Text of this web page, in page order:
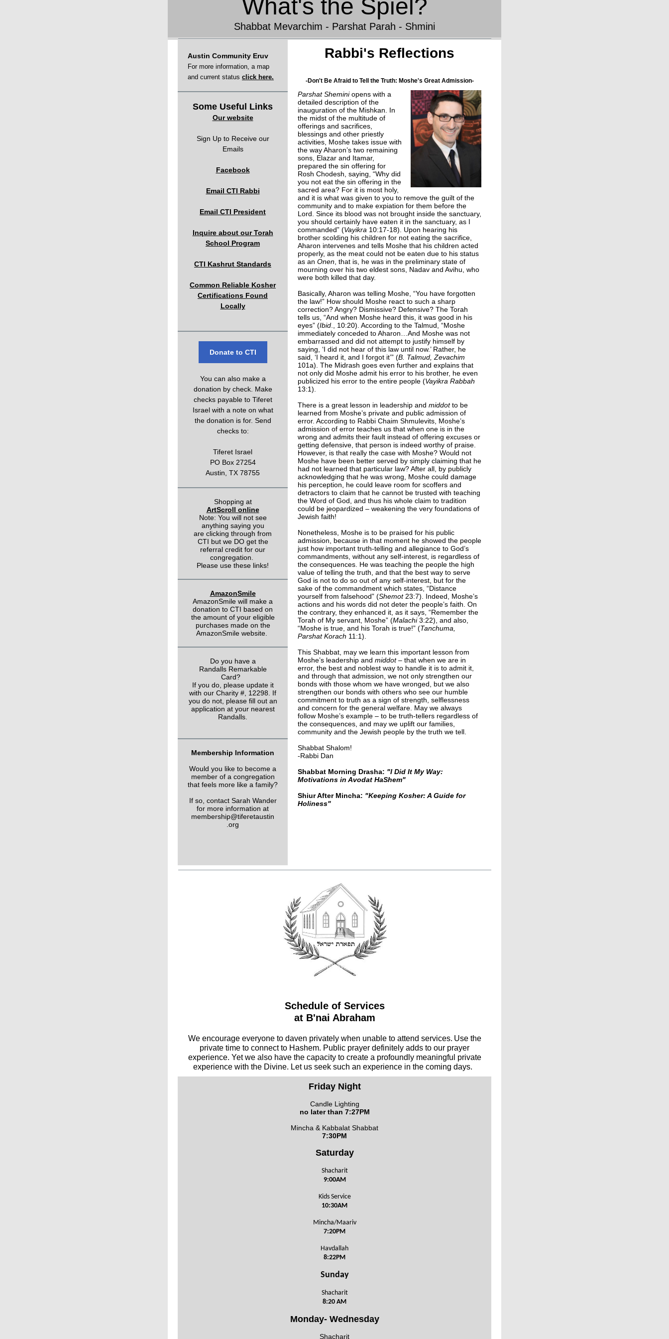
What's the Spiel?
Shabbat Mevarchim - Parshat Parah - Shmini
Austin Community Eruv
For more information, a map
and current status click here.
Some Useful Links
Our website
Sign Up to Receive our
Emails
Facebook
Email CTI Rabbi
Email CTI President
Inquire about our Torah
School Program
CTI Kashrut Standards
Common Reliable Kosher
Certifications Found
Locally
Donate to CTI
You can also make a
donation by check. Make
checks payable to Tiferet
Israel with a note on what
the donation is for. Send
checks to:
Tiferet Israel
PO Box 27254
Austin, TX 78755
Shopping at
ArtScroll online
Note: You will not see
anything saying you
are clicking through from
CTI but we DO get the
referral credit for our
congregation.
Please use these links!
AmazonSmile
AmazonSmile will make a
donation to CTI based on
the amount of your eligible
purchases made on the
AmazonSmile website.
Do you have a
Randalls Remarkable
Card?
If you do, please update it
with our Charity #, 12298. If
you do not, please fill out an
application at your nearest
Randalls.
Membership Information
Would you like to become a
member of a congregation
that feels more like a family?
If so, contact Sarah Wander
for more information at
membership@tiferetaustin
.org
Rabbi's Reflections
-Don't Be Afraid to Tell the Truth: Moshe's Great Admission-
Parshat Sheminiopens with a
detailed description of the
inauguration of the Mishkan. In
the midst of the multitude of
offerings and sacrifices,
blessings and other priestly
activities, Moshe takes issue with
the way Aharon’s two remaining
sons, Elazar and Itamar,
prepared the sin offering for
Rosh Chodesh, saying, “Why did
you not eat the sin offering in the
sacred area? For it is most holy,
and it is what was given to you to remove the guilt of the
community and to make expiation for them before the
Lord. Since its blood was not brought inside the sanctuary,
you should certainly have eaten it in the sanctuary, as I
commanded” (Vayikra 10:17-18). Upon hearing his
brother scolding his children for not eating the sacrifice,
Aharon intervenes and tells Moshe that his children acted
properly, as the meat could not be eaten due to his status
as an Onen , that is, he was in the preliminary state of
mourning over his two eldest sons, Nadav and Avihu, who
were both killed that day.
Basically, Aharon was telling Moshe, “You have forgotten
the law!” How should Moshe react to such a sharp
correction? Angry? Dismissive? Defensive? The Torah
tells us, “And when Moshe heard this, it was good in his
eyes” (Ibid ., 10:20). According to the Talmud, “Moshe
immediately conceded to Aharon…And Moshe was not
embarrassed and did not attempt to justify himself by
saying, ‘I did not hear of this law until now.’ Rather, he
said, ‘I heard it, and I forgot it’” (B. Talmud, Zevachim
101a). The Midrash goes even further and explains that
not only did Moshe admit his error to his brother, he even
publicized his error to the entire people (Vayikra Rabbah
13:1).
There is a great lesson in leadership and middotto be
learned from Moshe’s private and public admission of
error. According to Rabbi Chaim Shmulevits, Moshe’s
admission of error teaches us that when one is in the
wrong and admits their fault instead of offering excuses or
getting defensive, that person is indeed worthy of praise.
However, is that really the case with Moshe? Would not
Moshe have been better served by simply claiming that he
had not learned that particular law? After all, by publicly
acknowledging that he was wrong, Moshe could damage
his perception, he could leave room for scoffers and
detractors to claim that he cannot be trusted with teaching
the Word of God, and thus his whole claim to tradition
could be jeopardized – weakening the very foundations of
Jewish faith!
Nonetheless, Moshe is to be praised for his public
admission, because in that moment he showed the people
just how important truth-telling and allegiance to God’s
commandments, without any self-interest, is regardless of
the consequences. He was teaching the people the high
value of telling the truth, and that the best way to serve
God is not to do so out of any self-interest, but for the
sake of the commandment which states, “Distance
yourself from falsehood” (Shemot23:7). Indeed, Moshe’s
actions and his words did not deter the people’s faith. On
the contrary, they enhanced it, as it says, “Remember the
Torah of My servant, Moshe” (Malachi3:22), and also,
“Moshe is true, and his Torah is true!” (Tanchuma,
Parshat Korach 11:1).
This Shabbat, may we learn this important lesson from
Moshe’s leadership and middot– that when we are in
error, the best and noblest way to handle it is to admit it,
and through that admission, we not only strengthen our
bonds with those whom we have wronged, but we also
strengthen our bonds with others who see our humble
commitment to truth as a sign of strength, selflessness
and concern for the general welfare. May we always
follow Moshe’s example – to be truth-tellers regardless of
the consequences, and may we uplift our families,
community and the Jewish people by the truth we tell.
Shabbat Shalom!
-Rabbi Dan
Shabbat Morning Drasha: "I Did It My Way:
Motivations in Avodat HaShem"
Shiur After Mincha: "Keeping Kosher: A Guide for
Holiness"
Schedule of Services
at B'nai Abraham
We encourage everyone to daven privately when unable to attend services. Use the
private time to connect to Hashem. Public prayer definitely adds to our prayer
experience. Yet we also have the capacity to create a profoundly meaningful private
experience with the Divine. Let us seek such an experience in the coming days.
Friday Night
Candle Lighting
no later than 7:27PM
Mincha & Kabbalat Shabbat
7:30PM
Saturday
Shacharit
9:00AM
Kids Service
10:30AM
Mincha/Maariv
7:20PM
Havdallah
8:22PM
Sunday
Shacharit
8:20 AM
Monday- Wednesday
Shacharit